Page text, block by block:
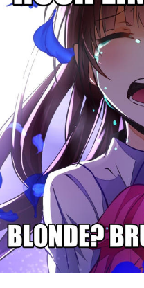
My Father-
Can't, We
Jacob